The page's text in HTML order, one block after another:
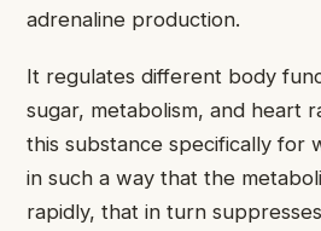
adrenaline production.
It regulates different body
sugar, metabolism, and heart
this substance specifically for
in such a way that the
rapidly, that in turn